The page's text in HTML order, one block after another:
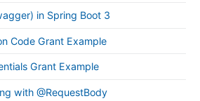
in Spring Boot 3
Code Grant Example
Grant Example
with @RequestBody